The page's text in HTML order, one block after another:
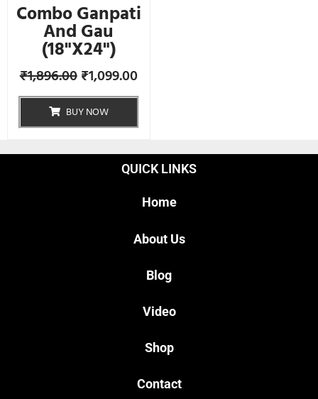
Combo Ganpati
And Gau
(18"X24")
₹1,896.00₹1,099.00
BUY NOW
QUICK LINKS
Home
About Us
Blog
Video
Shop
Contact